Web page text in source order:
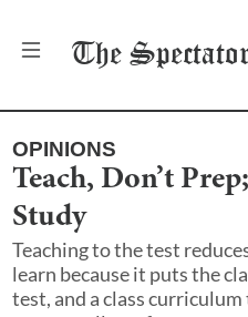
The
OPINIONS
Teach, Don’t
Study
Teaching to the test
learn because it puts the
test, and a class